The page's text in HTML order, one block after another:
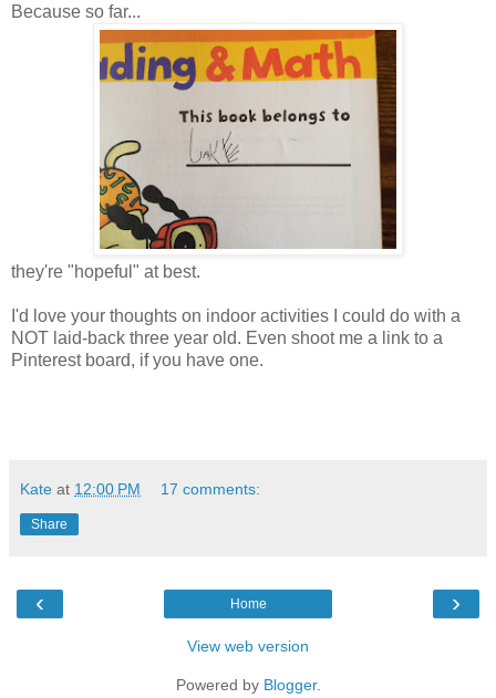
Because so far...
they're "hopeful" at best.
I'd love your thoughts on indoor activities I could do with a
NOT laid-back three year old. Even shoot me a link to a
Pinterest board, if you have one.
Kate at 12:00 PM 17 comments:
Share
‹ ›
Home
View web version
Powered by Blogger.